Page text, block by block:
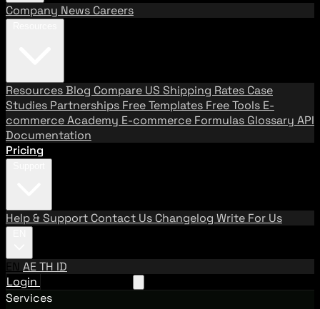
Company News Careers
ResourcesBlog Compare US Shipping Rates Case
Studies Partnerships Free Templates Free Tools E-
commerce Academy E-commerce Formulas Glossary API
Documentation
Pricing
Help & Support Contact Us Changelog Write For Us
EN AETH ID
Login
Services